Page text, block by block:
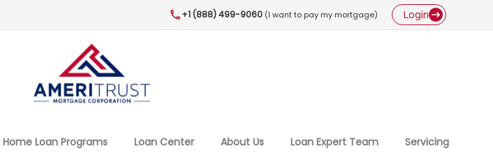
+1 (888) 499-9060 (I want to pay my mortgage) Login
Home Loan Programs Loan Center About Us Loan Expert Team Servicing